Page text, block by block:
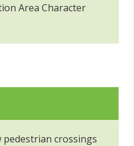
Area Character
crossings